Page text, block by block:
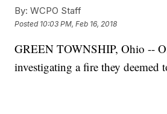
By: WCPO Staff
Posted 10:03 PM, Feb 16, 2018
GREEN TOWNSHIP, Ohio --
investigating a fire they deemed